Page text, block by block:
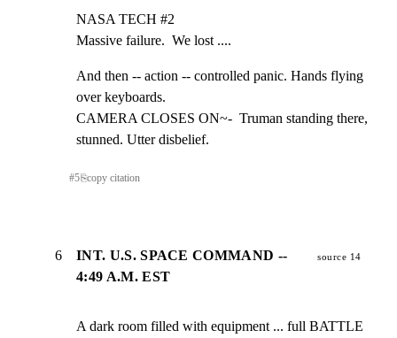
NASA TECH #2
Massive failure.  We lost ....
And then -- action -- controlled panic. Hands flying
over keyboards.
CAMERA CLOSES ON~-  Truman standing there,
stunned. Utter disbelief.
#5⎘copy citation
6
INT. U.S. SPACE COMMAND --
4:49 A.M. EST
source 14
A dark room filled with equipment ... full BATTLE